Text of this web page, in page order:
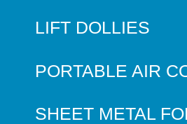
LIFT DOLLIES
PORTABLE AIR
SHEET METAL